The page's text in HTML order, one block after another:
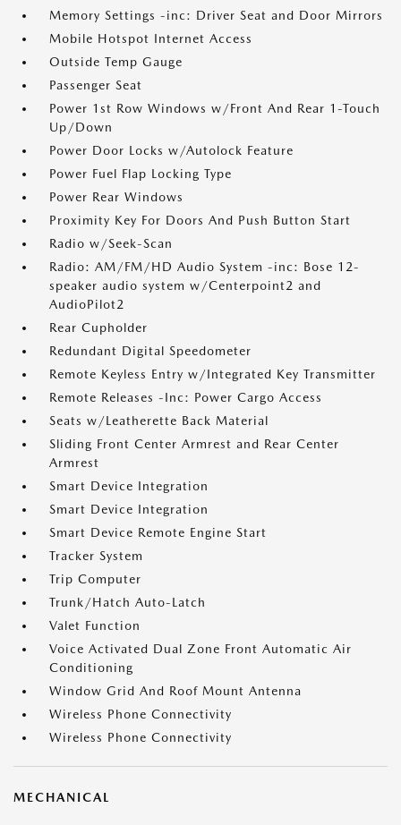
Memory Settings -inc: Driver Seat and Door Mirrors
Mobile Hotspot Internet Access
Outside Temp Gauge
Passenger Seat
Power 1st Row Windows w/Front And Rear 1-Touch
Up/Down
Power Door Locks w/Autolock Feature
Power Fuel Flap Locking Type
Power Rear Windows
Proximity Key For Doors And Push Button Start
Radio w/Seek-Scan
Radio: AM/FM/HD Audio System -inc: Bose 12-
speaker audio system w/Centerpoint2 and
AudioPilot2
Rear Cupholder
Redundant Digital Speedometer
Remote Keyless Entry w/Integrated Key Transmitter
Remote Releases -Inc: Power Cargo Access
Seats w/Leatherette Back Material
Sliding Front Center Armrest and Rear Center
Armrest
Smart Device Integration
Smart Device Integration
Smart Device Remote Engine Start
Tracker System
Trip Computer
Trunk/Hatch Auto-Latch
Valet Function
Voice Activated Dual Zone Front Automatic Air
Conditioning
Window Grid And Roof Mount Antenna
Wireless Phone Connectivity
Wireless Phone Connectivity
MECHANICAL